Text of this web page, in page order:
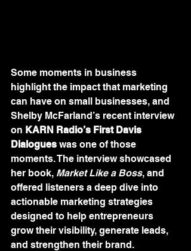
Some moments in business
highlight the impact that marketing
can have on small businesses, and
Shelby McFarland’s recent interview
on KARN Radio’s First Davis
Dialogues was one of those
moments. The interview showcased
her book, Market Like a Boss, and
offered listeners a deep dive into
actionable marketing strategies
designed to help entrepreneurs
grow their visibility, generate leads,
and strengthen their brand.